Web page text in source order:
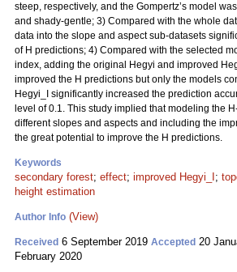
steep, respectively, and the Gompertz’s model
and shady-gentle; 3) Compared with the whole
data into the slope and aspect sub-datasets
of H predictions; 4) Compared with the selected
index, adding the original Hegyi and improved
improved the H predictions but only the models
Hegyi_I significantly increased the prediction
level of 0.1. This study implied that modeling the
different slopes and aspects and including the
the great potential to improve the H predictions.
Keywords
secondary forest; effect; improved Hegyi_I ;
height estimation
Author Info (View)
Received 6 September 2019 Accepted 20
February 2020